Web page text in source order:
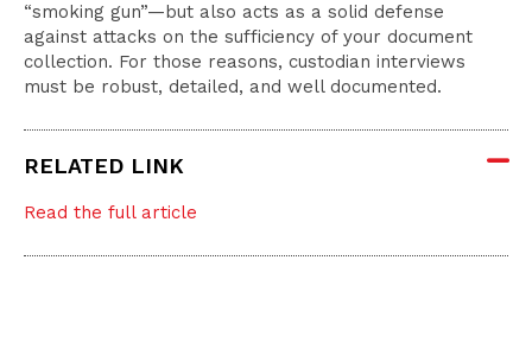
“smoking gun”—but also acts as a solid defense
against attacks on the sufficiency of your document
collection. For those reasons, custodian interviews
must be robust, detailed, and well documented.
RELATED LINK
Read the full article